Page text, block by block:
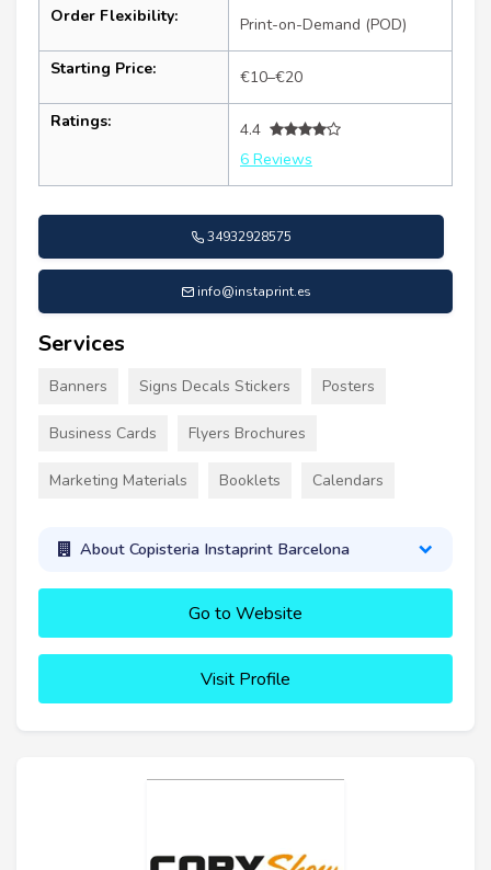
Order Flexibility: Print-on-Demand (POD)
Starting Price: €10–€20
Ratings:
4.4
6 Reviews
34932928575
info@instaprint.es
Services
Banners Signs Decals Stickers Posters
Business Cards Flyers Brochures
Marketing Materials Booklets Calendars
About Copisteria Instaprint Barcelona
Go to Website
Visit Profile